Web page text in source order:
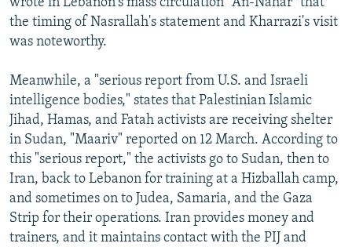
the timing of Nasrallah's statement and Kharrazi's visit
was noteworthy.
Meanwhile, a "serious report from U.S. and Israeli
intelligence bodies," states that Palestinian Islamic
Jihad, Hamas, and Fatah activists are receiving shelter
in Sudan, "Maariv" reported on 12 March. According to
this "serious report," the activists go to Sudan, then to
Iran, back to Lebanon for training at a Hizballah camp,
and sometimes on to Judea, Samaria, and the Gaza
Strip for their operations. Iran provides money and
trainers, and it maintains contact with the PIJ and